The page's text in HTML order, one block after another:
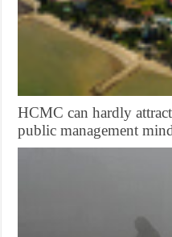
HCMC can hardly
public management